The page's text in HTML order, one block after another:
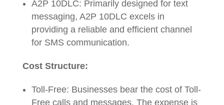
A2P 10DLC: Primarily designed for text
messaging, A2P 10DLC excels in
providing a reliable and efficient channel
for SMS communication.
Cost Structure:
Toll-Free: Businesses bear the cost of Toll-
Free calls and messages. The expense is